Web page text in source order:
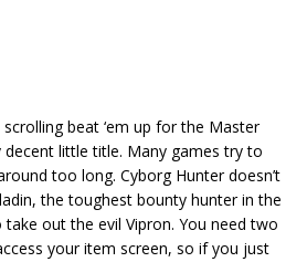
beat ‘em up for the Master
decent little title. Many games try to
too long. Cyborg Hunter doesn’t
the toughest bounty hunter in the
out the evil Vipron. You need two
your item screen, so if you just